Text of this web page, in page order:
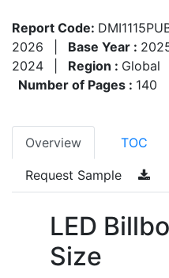
Report Code:
2026
Base Year :
2024
Region : Global
Number of Pages : 140
Overview TOC
Request Sample
LED
Size